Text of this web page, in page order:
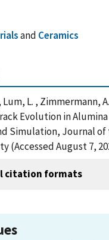
and Ceramics
Lum, L. , Zimmermann,
Evolution in Alumina
Simulation, Journal of
(Accessed August 7,
citation formats